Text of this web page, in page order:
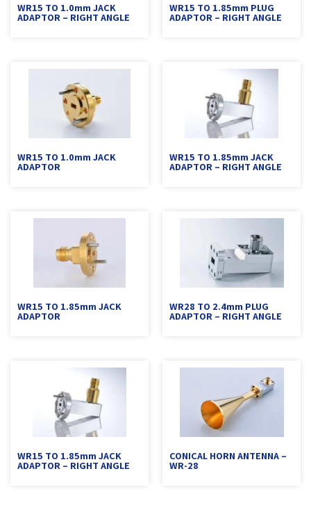
WR15 TO 1.0mm JACK
ADAPTOR – RIGHT ANGLE
WR15 TO 1.85mm PLUG
ADAPTOR – RIGHT ANGLE
WR15 TO 1.0mm JACK
ADAPTOR
WR15 TO 1.85mm JACK
ADAPTOR – RIGHT ANGLE
WR15 TO 1.85mm JACK
ADAPTOR
WR28 TO 2.4mm PLUG
ADAPTOR – RIGHT ANGLE
WR15 TO 1.85mm JACK
ADAPTOR – RIGHT ANGLE
CONICAL HORN ANTENNA –
WR-28